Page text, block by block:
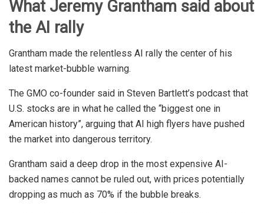
What Jeremy Grantham said about
the AI rally
Grantham made the relentless AI rally the center of his
latest market-bubble warning.
The GMO co-founder said in Steven Bartlett’s podcast that
U.S. stocks are in what he called the “biggest one in
American history”, arguing that AI high flyers have pushed
the market into dangerous territory.
Grantham said a deep drop in the most expensive AI-
backed names cannot be ruled out, with prices potentially
dropping as much as 70% if the bubble breaks.